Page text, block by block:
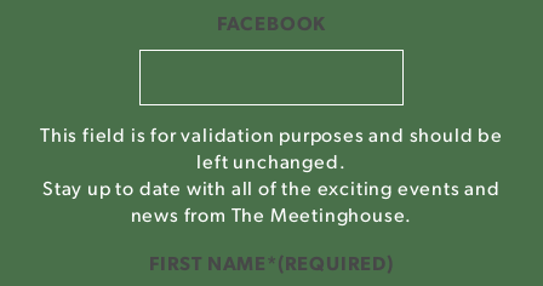
FACEBOOK
This field is for validation purposes and should be
left unchanged.
Stay up to date with all of the exciting events and
news from The Meetinghouse.
FIRST NAME*(REQUIRED)